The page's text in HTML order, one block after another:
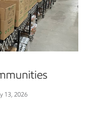
13, 2026